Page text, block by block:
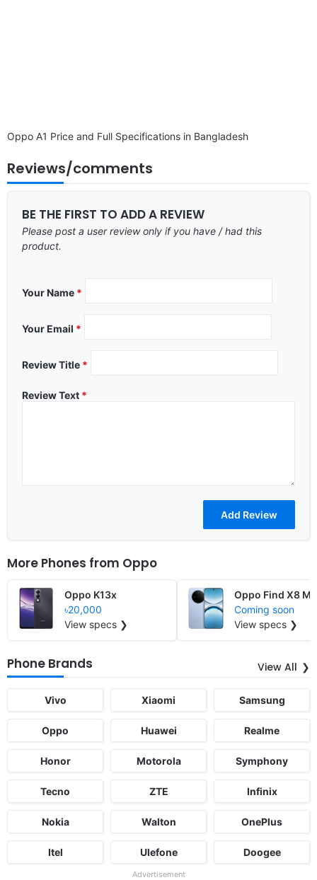
Oppo A1 Price and Full Specifications in Bangladesh
Reviews/comments
BE THE FIRST TO ADD A REVIEW
Please post a user review only if you have / had this
product.
Your Name *
Your Email *
Review Title *
Review Text *
More Phones from Oppo
Oppo K13x
৳20,000
View specs ❯
Oppo Find X8
Coming soon
View specs ❯
Phone Brands View All
Vivo Xiaomi Samsung
Oppo Huawei Realme
Honor Motorola Symphony
Tecno ZTE Infinix
Nokia Walton OnePlus
Itel Ulefone Doogee
Advertisement